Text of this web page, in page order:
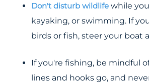
Don't disturb wildlife while
kayaking, or swimming. If
birds or fish, steer your boat
If you're fishing, be mindful
lines and hooks go, and